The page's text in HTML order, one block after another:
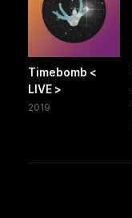
Timebomb <
LIVE >
2019